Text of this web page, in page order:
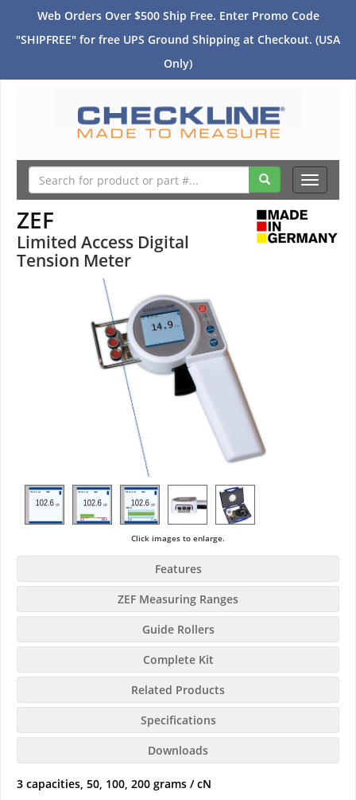
Web Orders Over $500 Ship Free. Enter Promo Code
"SHIPFREE" for free UPS Ground Shipping at Checkout. (USA
Only)
Toggle
ZEF
Limited Access Digital
Tension Meter
Click images to enlarge.
Features
ZEF Measuring Ranges
Guide Rollers
Complete Kit
Related Products
Specifications
Downloads
3 capacities, 50, 100, 200 grams / cN